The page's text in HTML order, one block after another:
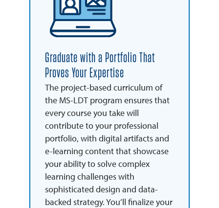
Graduate with a Portfolio That
Proves Your Expertise
The project-based curriculum of
the MS-LDT program ensures that
every course you take will
contribute to your professional
portfolio, with digital artifacts and
e-learning content that showcase
your ability to solve complex
learning challenges with
sophisticated design and data-
backed strategy. You’ll finalize your